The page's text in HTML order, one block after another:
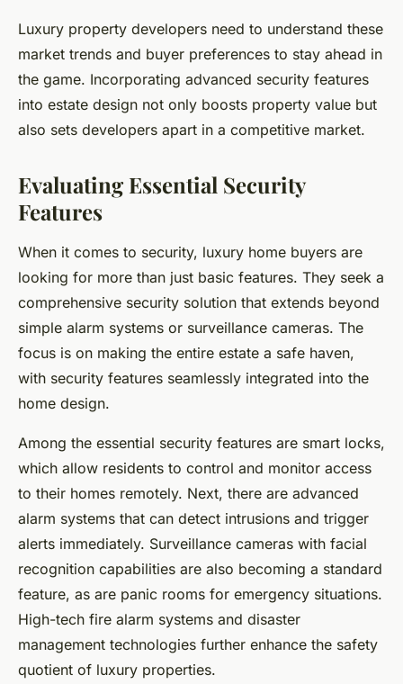
Luxury property developers need to understand these
market trends and buyer preferences to stay ahead in
the game. Incorporating advanced security features
into estate design not only boosts property value but
also sets developers apart in a competitive market.
Evaluating Essential Security
Features
When it comes to security, luxury home buyers are
looking for more than just basic features. They seek a
comprehensive security solution that extends beyond
simple alarm systems or surveillance cameras. The
focus is on making the entire estate a safe haven,
with security features seamlessly integrated into the
home design.
Among the essential security features are smart locks,
which allow residents to control and monitor access
to their homes remotely. Next, there are advanced
alarm systems that can detect intrusions and trigger
alerts immediately. Surveillance cameras with facial
recognition capabilities are also becoming a standard
feature, as are panic rooms for emergency situations.
High-tech fire alarm systems and disaster
management technologies further enhance the safety
quotient of luxury properties.